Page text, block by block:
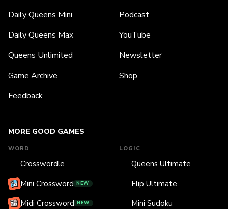
MORE GOOD GAMES
WORD
Crosswordle
Mini Crossword NEW
Midi Crossword NEW
LOGIC
Queens Ultimate
Flip Ultimate
Mini Sudoku
Daily Queens Mini
Daily Queens Max
Queens Unlimited
Game Archive
Feedback
Podcast
YouTube
Newsletter
Shop